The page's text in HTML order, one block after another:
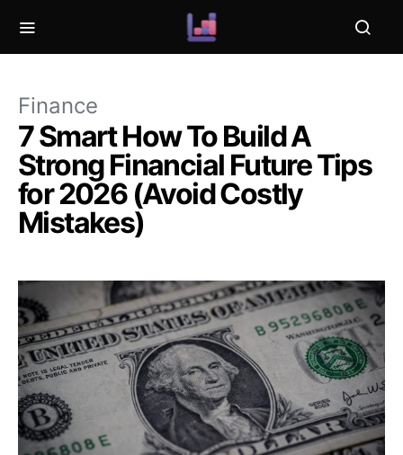
Finance
7 Smart How To Build A
Strong Financial Future Tips
for 2026 (Avoid Costly
Mistakes)